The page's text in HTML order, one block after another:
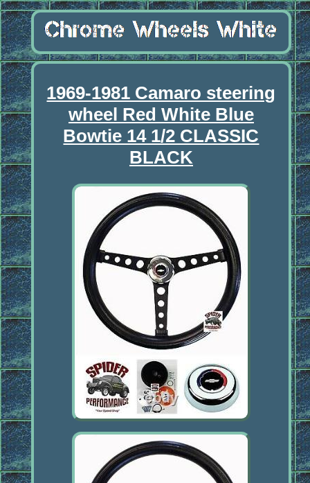
1969-1981 Camaro steering
wheel Red White Blue
Bowtie 14 1/2 CLASSIC
BLACK